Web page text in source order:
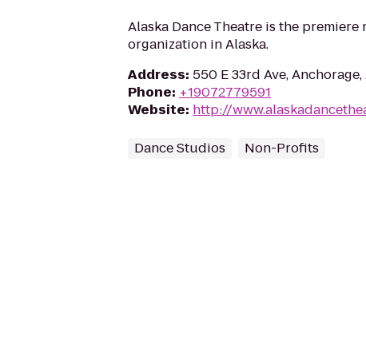
Alaska Dance Theatre is the
organization in Alaska.
Address: 550 E 33rd Ave,
Phone: +19072779591
Website: http://
Dance Studios Non-Profits